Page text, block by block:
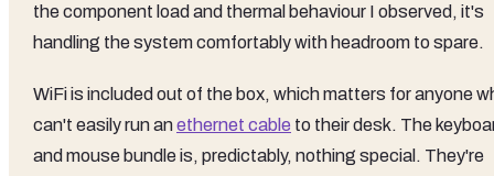
the component load and thermal behaviour I observed, it's
handling the system comfortably with headroom to spare.
WiFi is included out of the box, which matters for anyone
can't easily run anethernet cable to their desk. The
and mouse bundle is, predictably, nothing special. They're